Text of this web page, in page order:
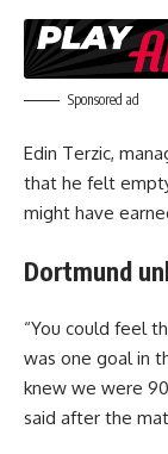
Sponsored ad
Edin Terzic,
that he felt
might have
Dortmund
“You could feel
was one goal in
knew we were
said after the